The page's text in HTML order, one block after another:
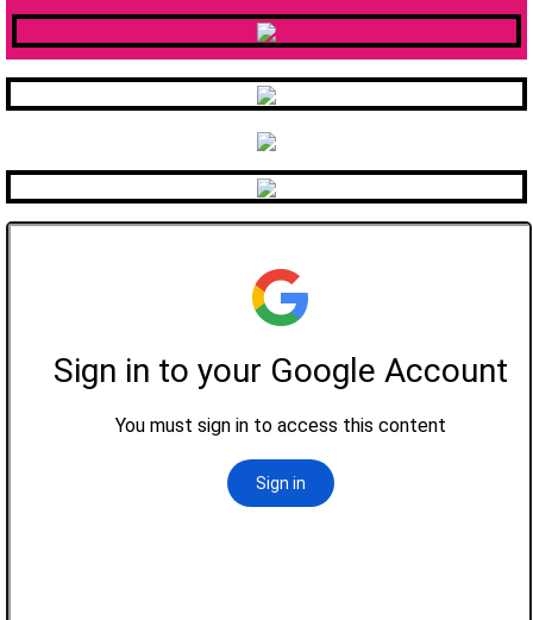
Staff
Contact County Connections
Staff Development
MCCDDC Application